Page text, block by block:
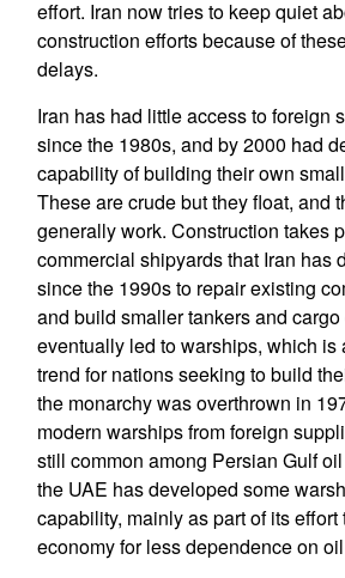
effort. Iran now tries to keep quiet
construction efforts because of
delays.
Iran has had little access to foreign
since the 1980s, and by 2000 had
capability of building their own
These are crude but they float, and
generally work. Construction takes
commercial shipyards that Iran has
since the 1990s to repair existing
and build smaller tankers and
eventually led to warships, which is
trend for nations seeking to build
the monarchy was overthrown in
modern warships from foreign
still common among Persian Gulf
the UAE has developed some
capability, mainly as part of its effort
economy for less dependence on